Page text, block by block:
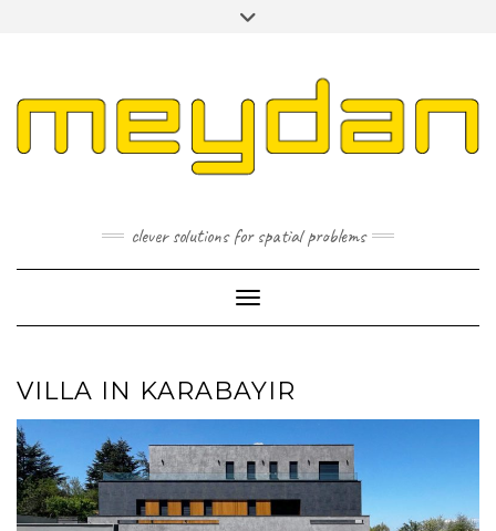
clever solutions for spatial problems
Toggle Navigation
VILLA IN KARABAYIR